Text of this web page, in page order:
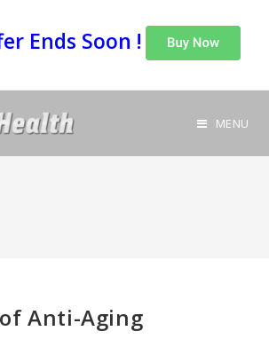
Ends Soon !
MENU
Anti-Aging